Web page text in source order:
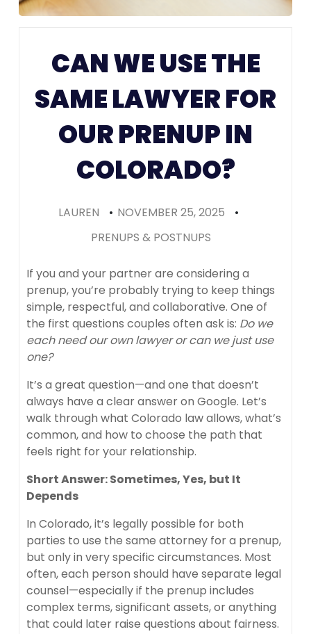
Prenups in
Colorado
CAN WE USE THE
SAME LAWYER FOR
OUR PRENUP IN
COLORADO?
LAUREN • NOVEMBER 25, 2025
•
PRENUPS & POSTNUPS
If you and your partner are considering a
prenup, you’re probably trying to keep things
simple, respectful, and collaborative. One of
the first questions couples often ask is: Do we
each need our own lawyer or can we just use
one?
It’s a great question—and one that doesn’t
always have a clear answer on Google. Let’s
walk through what Colorado law allows, what’s
common, and how to choose the path that
feels right for your relationship.
Short Answer: Sometimes, Yes, but It
Depends
In Colorado, it’s legally possible for both
parties to use the same attorney for a prenup,
but only in very specific circumstances. Most
often, each person should have separate legal
counsel—especially if the prenup includes
complex terms, significant assets, or anything
that could later raise questions about fairness.